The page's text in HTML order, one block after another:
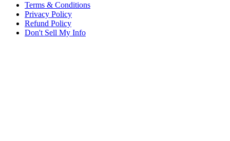
Terms & Conditions
Privacy Policy
Refund Policy
Don't Sell My Info